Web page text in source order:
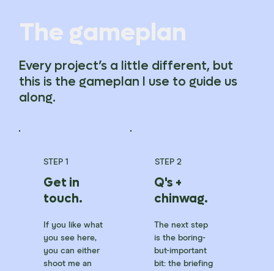
STEP 1
Get in
touch.
If you like what
you see here,
you can either
shoot me an
STEP 2
Q's +
chinwag.
The next step
is the boring-
but-important
bit: the briefing
The gameplan
Every project’s a little different, but
this is the gameplan I use to guide us
along.